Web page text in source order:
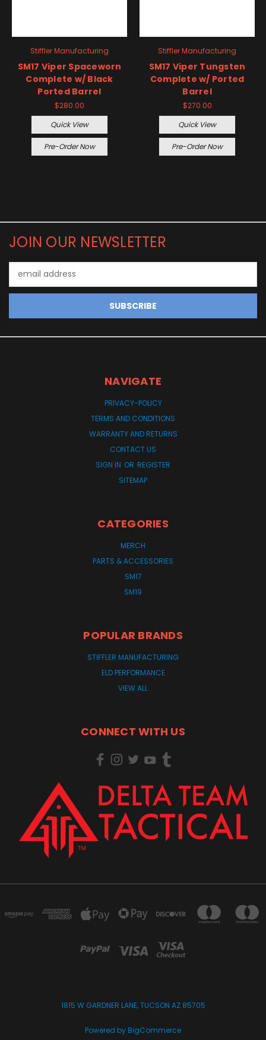
Stiffler Manufacturing
SM17 Viper Spaceworn
Complete w/ Black
Ported Barrel
$280.00
Quick View
Pre-Order Now
Stiffler Manufacturing
SM17 Viper Tungsten
Complete w/ Ported
Barrel
$270.00
Quick View
Pre-Order Now
JOIN OUR NEWSLETTER
Address
NAVIGATE
PRIVACY-POLICY
TERMS AND CONDITIONS
WARRANTY AND RETURNS
CONTACT US
SIGN IN OR REGISTER
SITEMAP
CATEGORIES
MERCH
PARTS & ACCESSORIES
SM17
SM19
POPULAR BRANDS
STIFFLER MANUFACTURING
ELD PERFORMANCE
VIEW ALL
CONNECT WITH US
1815 W GARDNER LANE, TUCSON AZ 85705
Powered byBigCommerce